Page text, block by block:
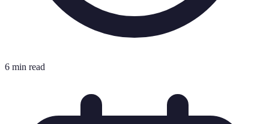
6 min read